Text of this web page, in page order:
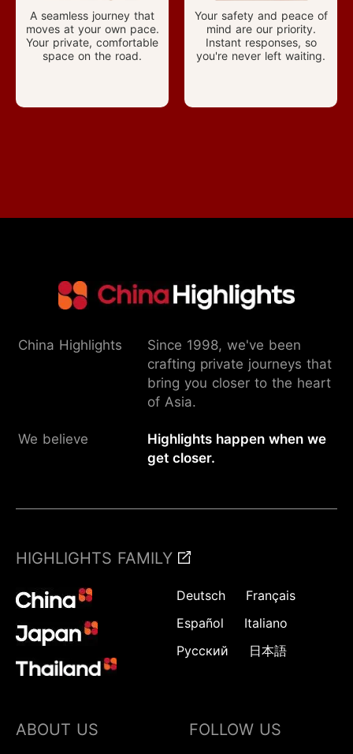
A seamless journey that
moves at your own pace.
Your private, comfortable
space on the road.
Your safety and peace of
mind are our priority.
Instant responses, so
you're never left waiting.
China Highlights
Since 1998, we've been
crafting private journeys that
bring you closer to the heart
of Asia.
We believe
Highlights happen when we
get closer.
HIGHLIGHTS FAMILY
Deutsch
Français
Español
Italiano
Русский
日本語
ABOUT US FOLLOW US